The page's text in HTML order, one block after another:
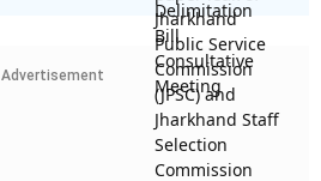
Advertisement